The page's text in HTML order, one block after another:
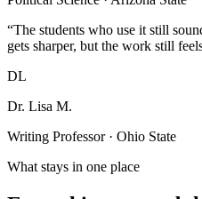
“The students who use it still
gets sharper, but the work still
DL
Dr. Lisa M.
Writing Professor · Ohio State
What stays in one place